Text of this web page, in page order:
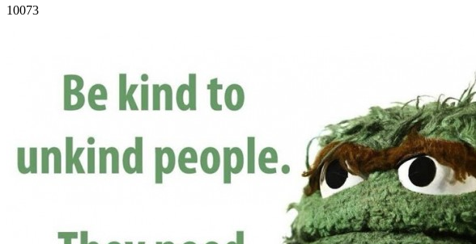
10073